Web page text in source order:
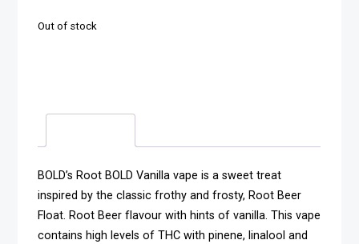
Out of stock
BOLD’s Root BOLD Vanilla vape is a sweet treat
inspired by the classic frothy and frosty, Root Beer
Float. Root Beer flavour with hints of vanilla. This vape
contains high levels of THC with pinene, linalool and